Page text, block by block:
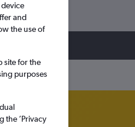
and
the use of
site for the
purposes
the ’Privacy